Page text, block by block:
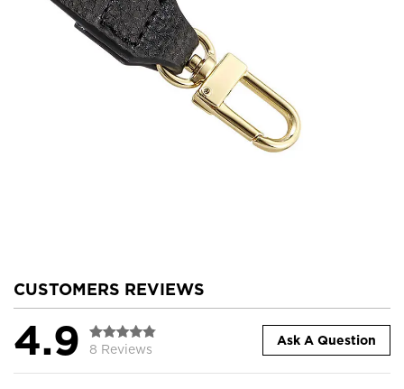
CUSTOMERS REVIEWS
4.9 8 Reviews
Ask A Question